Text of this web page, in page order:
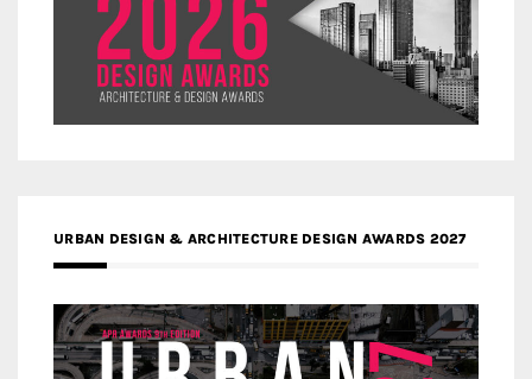
URBAN DESIGN & ARCHITECTURE DESIGN AWARDS 2027